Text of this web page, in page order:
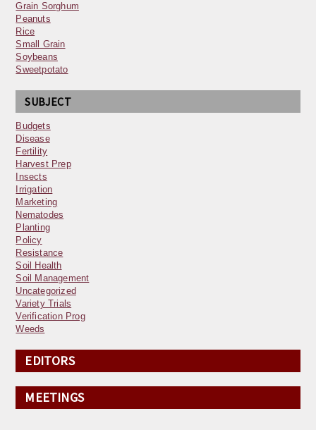
Grain Sorghum
Peanuts
Rice
Small Grain
Soybeans
Sweetpotato
SUBJECT
Budgets
Disease
Fertility
Harvest Prep
Insects
Irrigation
Marketing
Nematodes
Planting
Policy
Resistance
Soil Health
Soil Management
Uncategorized
Variety Trials
Verification Prog
Weeds
EDITORS
MEETINGS